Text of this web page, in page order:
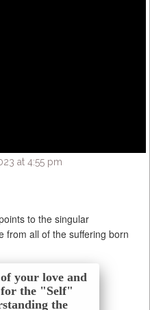
at 4:55 pm
to the singular
from all of the suffering born
your love and
the "Self"
the